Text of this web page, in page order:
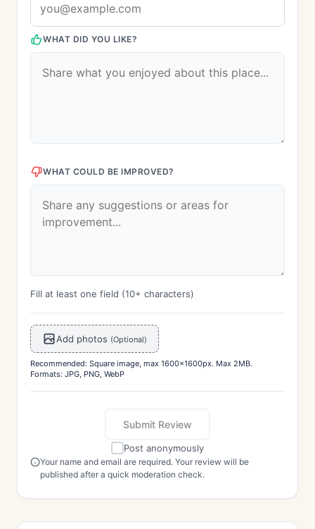
WHAT DID YOU LIKE?
WHAT COULD BE IMPROVED?
Fill at least one field (10+ characters)
Add photos (Optional)
Recommended: Square image, max 1600x1600px. Max 2MB.
Formats: JPG, PNG, WebP
Submit Review
Post anonymously
Your name and email are required. Your review will be
published after a quick moderation check.